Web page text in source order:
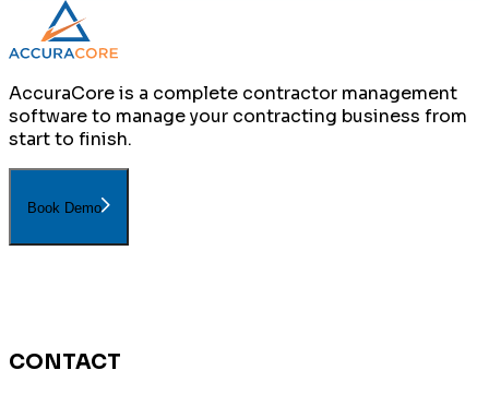
AccuraCore is a complete contractor management
software to manage your contracting business from
start to finish.
Book Demo
CONTACT